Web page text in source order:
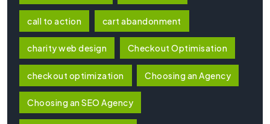
call to action cart abandonment
charity web design Checkout Optimisation
checkout optimization Choosing an Agency
Choosing an SEO Agency